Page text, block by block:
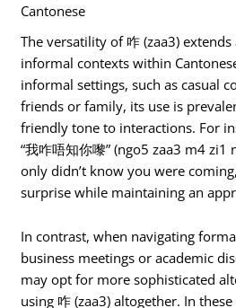
Cantonese
The versatility of 咋 (zaa3)
informal contexts within
informal settings, such as casual
friends or family, its use is
friendly tone to interactions. For
“我咋唔知你嚟” (ngo5 zaa3 m4 zi1
only didn’t know you were
surprise while maintaining an
In contrast, when navigating
business meetings or academic
may opt for more sophisticated
using 咋 (zaa3) altogether. In